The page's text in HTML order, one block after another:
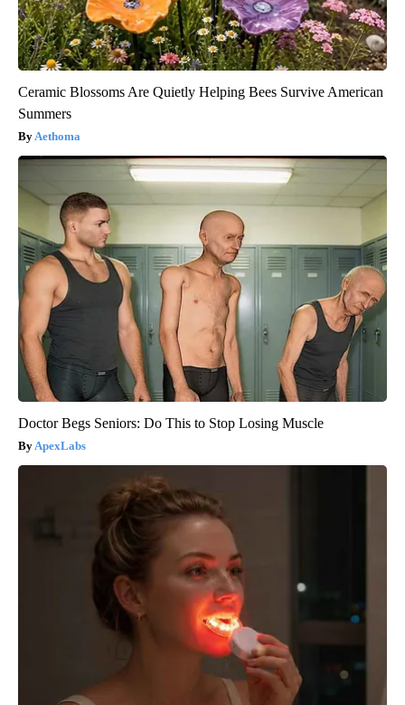
Ceramic Blossoms Are Quietly Helping Bees Survive American
Summers
Aethoma
Doctor Begs Seniors: Do This to Stop Losing Muscle
ApexLabs